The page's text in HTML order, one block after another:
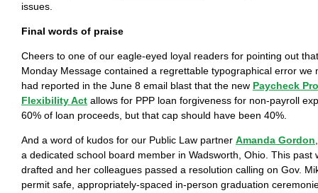
issues.
Final words of praise
Cheers to one of our eagle-eyed loyal readers for pointing out
Monday Message contained a regrettable typographical error we
had reported in the June 8 email blast that the new Paycheck
Flexibility Act allows for PPP loan forgiveness for non-payroll
60% of loan proceeds, but that cap should have been 40%.
And a word of kudos for our Public Law partner Amanda Gordon
a dedicated school board member in Wadsworth, Ohio. This past
drafted and her colleagues passed a resolution calling on Gov.
permit safe, appropriately-spaced in-person graduation